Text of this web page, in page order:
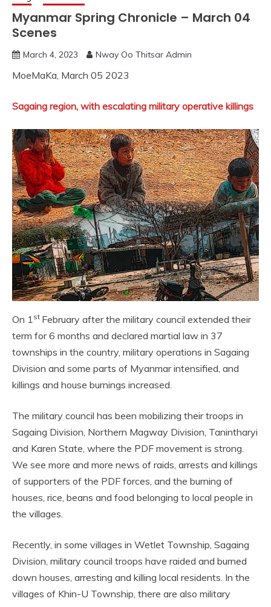
Myanmar Spring Chronicle – March 04
Scenes
March 4, 2023 Nway Oo Thitsar Admin
MoeMaKa, March 05 2023
Sagaing region, with escalating military operative killings
On 1 st February after the military council extended their
term for 6 months and declared martial law in 37
townships in the country, military operations in Sagaing
Division and some parts of Myanmar intensified, and
killings and house burnings increased.
The military council has been mobilizing their troops in
Sagaing Division, Northern Magway Division, Tanintharyi
and Karen State, where the PDF movement is strong.
We see more and more news of raids, arrests and killings
of supporters of the PDF forces, and the burning of
houses, rice, beans and food belonging to local people in
the villages.
Recently, in some villages in Wetlet Township, Sagaing
Division, military council troops have raided and burned
down houses, arresting and killing local residents. In the
villages of Khin-U Township, there are also military